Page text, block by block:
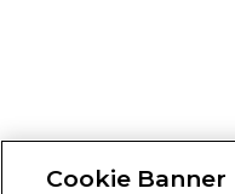
Cookie Banner